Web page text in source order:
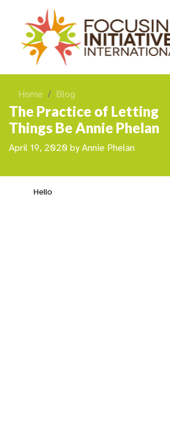
Home Blog
The Practice of Letting
Things Be Annie Phelan
April 19, 2020 by Annie Phelan
Hello